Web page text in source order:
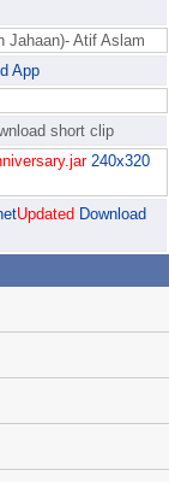
Jahaan)- Atif Aslam
App
short clip
240x320
Updated Download